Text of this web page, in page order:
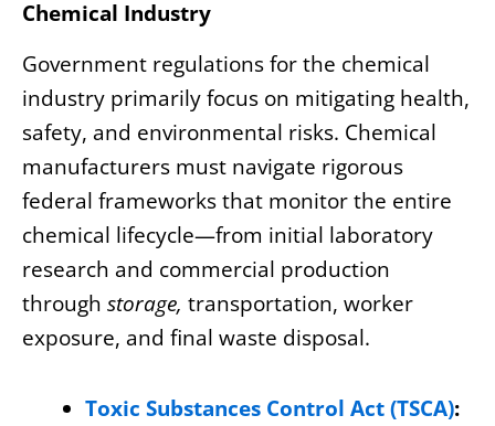
Chemical Industry
Government regulations for the chemical
industry primarily focus on mitigating health,
safety, and environmental risks. Chemical
manufacturers must navigate rigorous
federal frameworks that monitor the entire
chemical lifecycle—from initial laboratory
research and commercial production
through storage, transportation, worker
exposure, and final waste disposal.
Toxic Substances Control Act (TSCA):